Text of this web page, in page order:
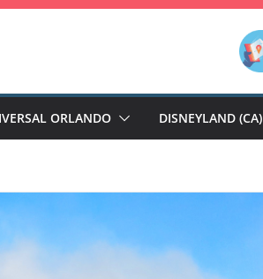
ORLANDO DISNEYLAND (CA)